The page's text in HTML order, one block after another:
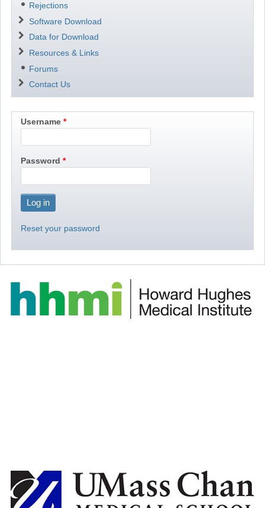
Rejections
Software Download
Data for Download
Resources & Links
Forums
Contact Us
Username
Password
Reset your password